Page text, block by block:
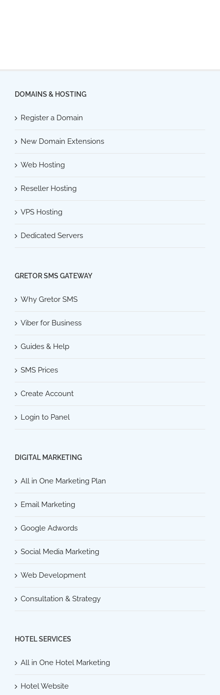
DOMAINS & HOSTING
Register a Domain
New Domain Extensions
Web Hosting
Reseller Hosting
VPS Hosting
Dedicated Servers
GRETOR SMS GATEWAY
Why Gretor SMS
Viber for Business
Guides & Help
SMS Prices
Create Account
Login to Panel
DIGITAL MARKETING
All in One Marketing Plan
Email Marketing
Google Adwords
Social Media Marketing
Web Development
Consultation & Strategy
HOTEL SERVICES
All in One Hotel Marketing
Hotel Website